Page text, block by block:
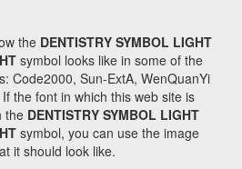
the DENTISTRY SYMBOL LIGHT
symbol looks like in some of the
Code2000, Sun-ExtA, WenQuanYi
the font in which this web site is
the DENTISTRY SYMBOL LIGHT
symbol, you can use the image
it should look like.